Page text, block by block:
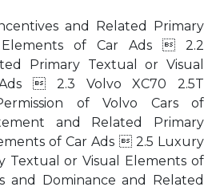
and Related Primary
of Car Ads  2.2
Primary Textual or Visual
 2.3 Volvo XC70 2.5T
of Volvo Cars of
and Related Primary
of Car Ads  2.5 Luxury
Textual or Visual Elements of
and Dominance and Related